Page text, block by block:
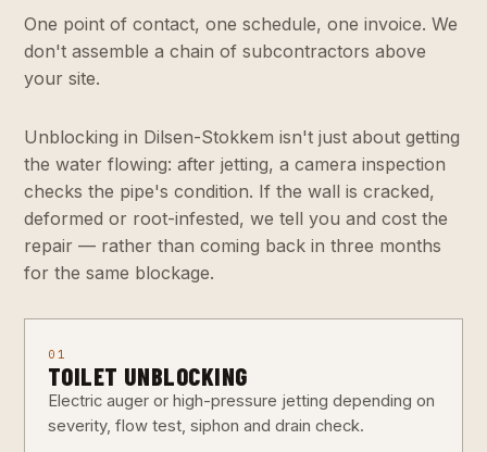
One point of contact, one schedule, one invoice. We
don't assemble a chain of subcontractors above
your site.
Unblocking in Dilsen-Stokkem isn't just about getting
the water flowing: after jetting, a camera inspection
checks the pipe's condition. If the wall is cracked,
deformed or root-infested, we tell you and cost the
repair — rather than coming back in three months
for the same blockage.
01
TOILET UNBLOCKING
Electric auger or high-pressure jetting depending on
severity, flow test, siphon and drain check.